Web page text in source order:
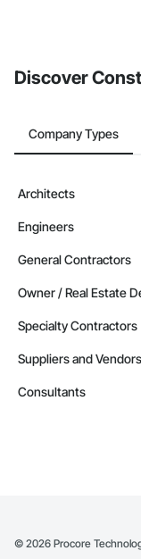
Discover
Company Types
Architects
Engineers
General Contractors
Owner / Real Estate
Specialty Contractors
Suppliers and Vendors
Consultants
© 2026 Procore